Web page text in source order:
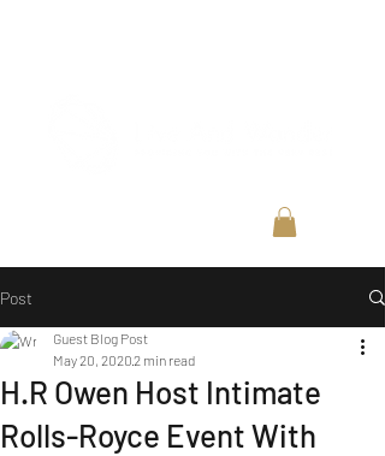
Post
H.R Owen Host Intimate
Rolls-Royce Event With
Guest Blog Post
May 20, 20202 min read